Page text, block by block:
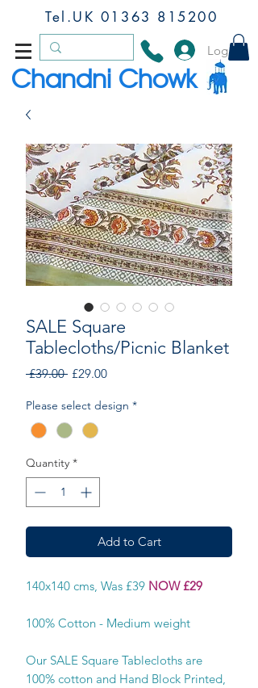
Tel.UK 01363 815200
Log In
Chandni Chowk
SALE Square
Tablecloths/Picnic Blanket
£39.00 Regular
£29.00Sale
Please select design *
Quantity *
Add to Cart
140x140 cms, Was £39 NOW £29
100% Cotton - Medium weight
Our SALE Square Tablecloths are
100% cotton and Hand Block Printed,